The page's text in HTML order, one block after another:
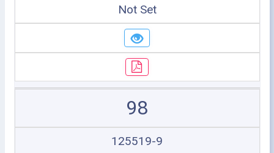
Not Set
98
125519-9